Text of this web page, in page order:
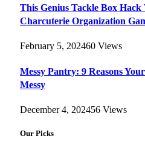
This Genius Tackle Box
Charcuterie Organization
February 5, 202460 Views
Messy Pantry: 9 Reasons
Messy
December 4, 202456 Views
Our Picks